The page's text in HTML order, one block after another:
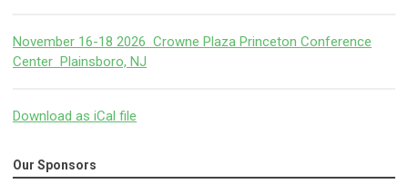
November 16-18 2026 Crowne Plaza Princeton Conference
Center Plainsboro, NJ
Download as iCal file
Our Sponsors